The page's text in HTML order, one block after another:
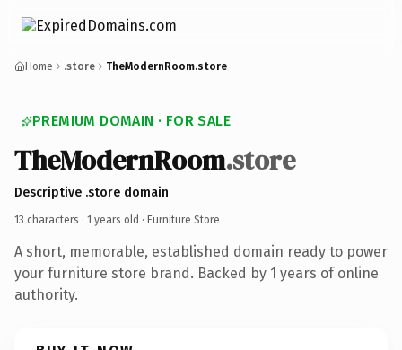
Home .store TheModernRoom.store
PREMIUM DOMAIN · FOR SALE
TheModernRoom.store
Descriptive .store domain
13 characters · 1 years old · Furniture Store
A short, memorable, established domain ready to power
your furniture store brand. Backed by 1 years of online
authority.